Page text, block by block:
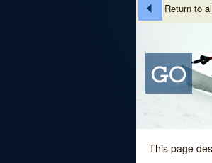
Return to
This page